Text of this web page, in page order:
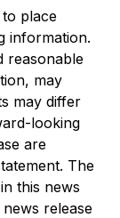
place
information.
reasonable
may
may differ
looking
are
The
this news
release